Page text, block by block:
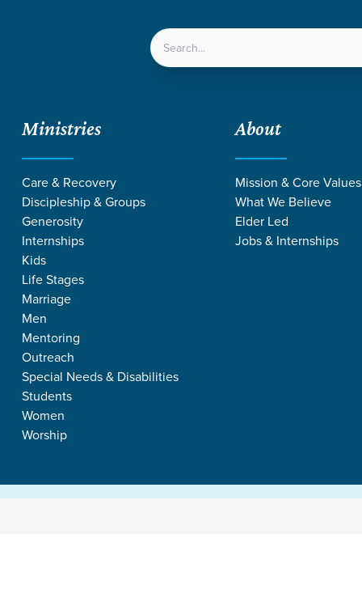
LOCATIONS
Ministries
Care & Recovery
Discipleship & Groups
Generosity
Internships
Kids
Life Stages
Marriage
Men
Mentoring
Outreach
Special Needs & Disabilities
Students
Women
Worship
About
Mission & Core Values
What We Believe
Elder Led
Jobs & Internships
ON HEAVEN